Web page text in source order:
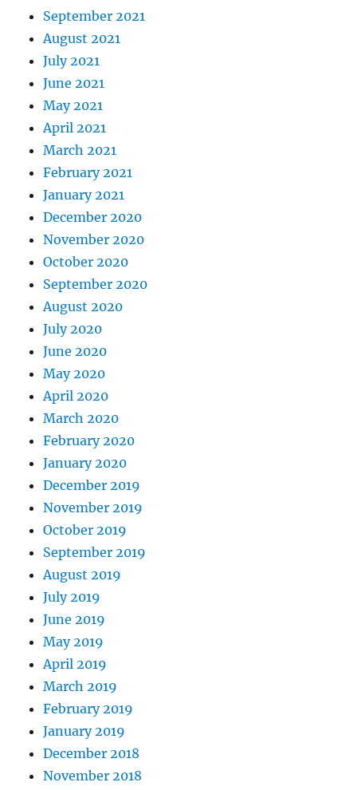
September 2021
August 2021
July 2021
June 2021
May 2021
April 2021
March 2021
February 2021
January 2021
December 2020
November 2020
October 2020
September 2020
August 2020
July 2020
June 2020
May 2020
April 2020
March 2020
February 2020
January 2020
December 2019
November 2019
October 2019
September 2019
August 2019
July 2019
June 2019
May 2019
April 2019
March 2019
February 2019
January 2019
December 2018
November 2018